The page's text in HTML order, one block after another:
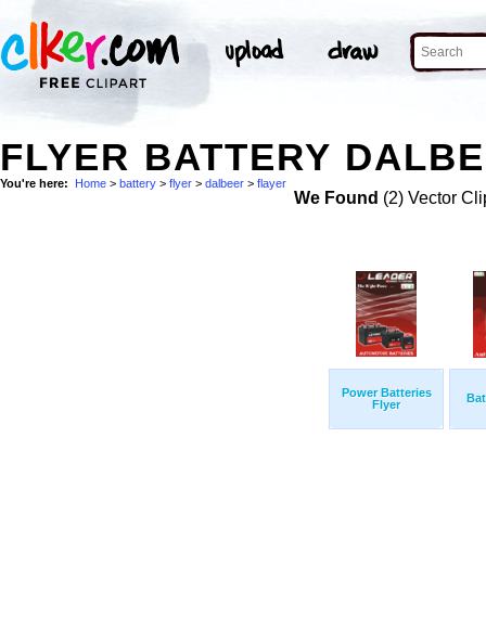
FLYER BATTERY
You're here: Home > battery > flyer > dalbeer > flayer
We Found (2) Vector
Power Batteries
Flyer